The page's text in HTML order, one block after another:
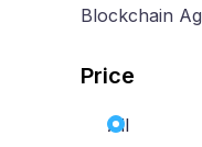
Blockchain
Price
All